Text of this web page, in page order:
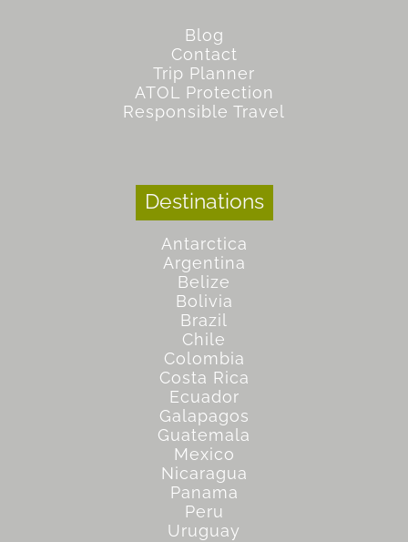
Blog
Contact
Trip Planner
ATOL Protection
Responsible Travel
Destinations
Antarctica
Argentina
Belize
Bolivia
Brazil
Chile
Colombia
Costa Rica
Ecuador
Galapagos
Guatemala
Mexico
Nicaragua
Panama
Peru
Uruguay